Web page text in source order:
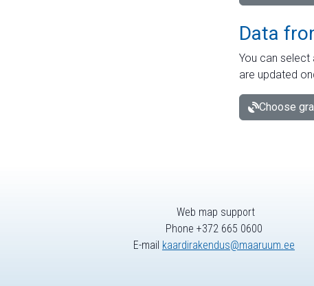
Data
You can
are updated
Choose
Web map support
Phone +372 665 0600
E-mail kaardirakendus@maaruum.ee